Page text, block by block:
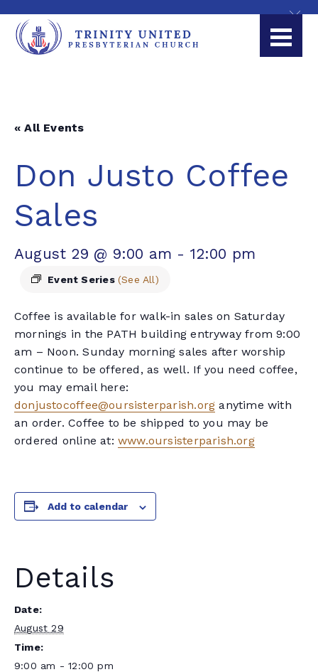
« All Events
Don Justo Coffee
Sales
August 29 @ 9:00 am - 12:00 pm
Event Series (See All)
Coffee is available for walk-in sales on Saturday
mornings in the PATH building entryway from 9:00
am – Noon. Sunday morning sales after worship
continue to be offered, as well. If you need coffee,
you may email here:
donjustocoffee@oursisterparish.org anytime with
an order. Coffee to be shipped to you may be
ordered online at: www.oursisterparish.org
Add to calendar
Details
Date:
August 29
Time:
9:00 am - 12:00 pm